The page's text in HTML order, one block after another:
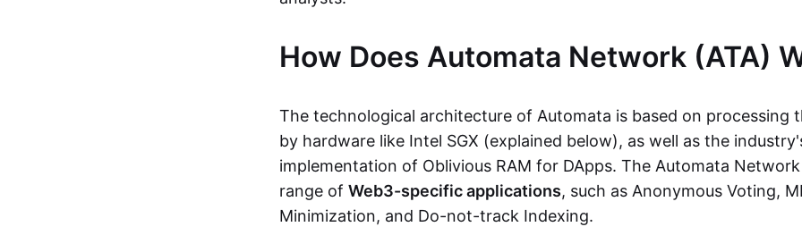
How Does Automata Network (ATA)
The technological architecture of Automata is based on processing
by hardware like Intel SGX (explained below), as well as the
implementation of Oblivious RAM for DApps. The Automata
range of Web3-specific applications, such as Anonymous Voting,
Minimization, and Do-not-track Indexing.